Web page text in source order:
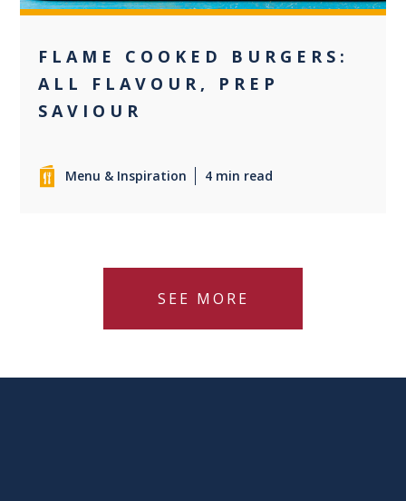
FLAME COOKED BURGERS:
ALL FLAVOUR, PREP
SAVIOUR
Menu & Inspiration 4 min read
SEE MORE